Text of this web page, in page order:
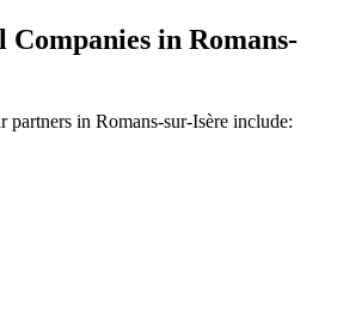
Companies in Romans-
partners in Romans-sur-Isère include: